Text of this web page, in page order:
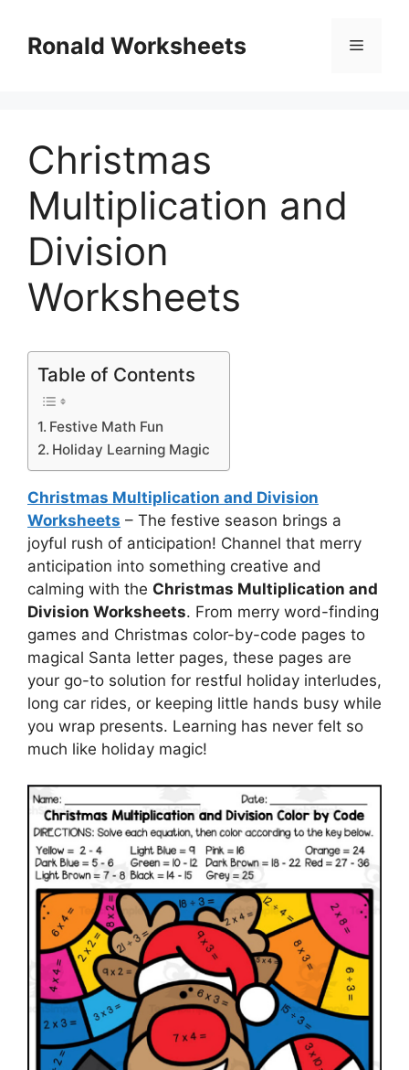
contentRonald Worksheets Menu
Christmas
Multiplication and
Division
Worksheets
Table of Contents
Festive Math Fun
Holiday Learning Magic
Christmas Multiplication and Division
Worksheets – The festive season brings a
joyful rush of anticipation! Channel that merry
anticipation into something creative and
calming with the Christmas Multiplication and
Division Worksheets. From merry word-finding
games and Christmas color-by-code pages to
magical Santa letter pages, these pages are
your go-to solution for restful holiday interludes,
long car rides, or keeping little hands busy while
you wrap presents. Learning has never felt so
much like holiday magic!